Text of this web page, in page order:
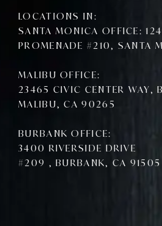
LOCATIONS IN:
SANTA MONICA OFFICE:
PROMENADE #210, SANTA
MALIBU OFFICE:
23465 CIVIC CENTER WAY,
MALIBU, CA 90265
BURBANK OFFICE:
3400 RIVERSIDE DRIVE
#209 , BURBANK, CA 91505